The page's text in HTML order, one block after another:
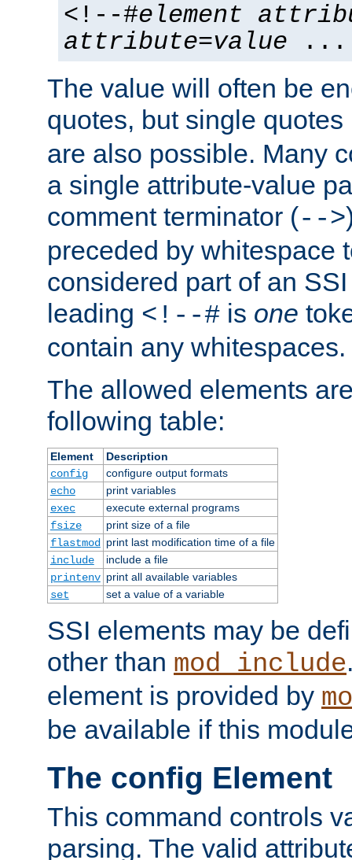
<!--#element
attribute=value ...
The value will often be
quotes, but single quotes
are also possible. Many
a single attribute-value
comment terminator (-->
preceded by whitespace
considered part of an
leading <!--# is one
contain any whitespaces.
The allowed elements
following table:
Element
Description
config
configure output formats
echo
print variables
exec
execute external programs
fsize
print size of a file
flastmod
print last modification time of a file
include
include a file
printenv print all available variables
set
set a value of a variable
SSI elements may be
other than mod_include
element is provided by
be available if this
The config Element
This command controls
parsing. The valid